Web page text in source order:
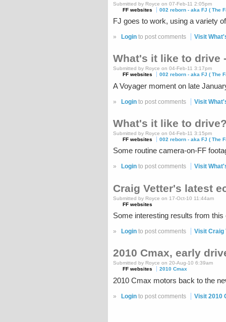
Submitted by Royce on 07-Feb-11 2:05pm
FF websites
002 reborn - aka FJ ( The
FJ goes to work, using a variety
» Login to post comments Visit
What's it like to drive
Submitted by Royce on 04-Feb-11 3:17pm
FF websites
002 reborn - aka FJ ( The
A Voyager moment on late
» Login to post comments Visit
What's it like to
Submitted by Royce on 04-Feb-11 3:15pm
FF websites
002 reborn - aka FJ ( The
Some routine camera-on-FF
» Login to post comments Visit
Craig Vetter's latest
Submitted by Royce on 17-Oct-10 11:44am
FF websites
Some interesting results from
» Login to post comments Visit Craig
2010 Cmax, early
Submitted by Royce on 20-Aug-10 6:39am
FF websites
2010 Cmax
2010 Cmax motors back to the
» Login to post comments Visit 2010